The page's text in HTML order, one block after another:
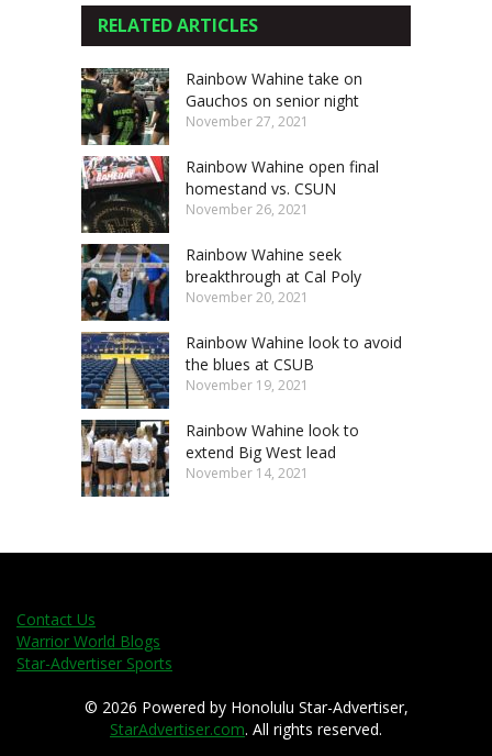
RELATED ARTICLES
Rainbow Wahine take on
Gauchos on senior night
November 27, 2021
Rainbow Wahine open final
homestand vs. CSUN
November 26, 2021
Rainbow Wahine seek
breakthrough at Cal Poly
November 20, 2021
Rainbow Wahine look to avoid
the blues at CSUB
November 19, 2021
Rainbow Wahine look to
extend Big West lead
November 14, 2021
Contact Us
Warrior World Blogs
Star-Advertiser Sports
© 2026 Powered by Honolulu Star-Advertiser,
StarAdvertiser.com. All rights reserved.